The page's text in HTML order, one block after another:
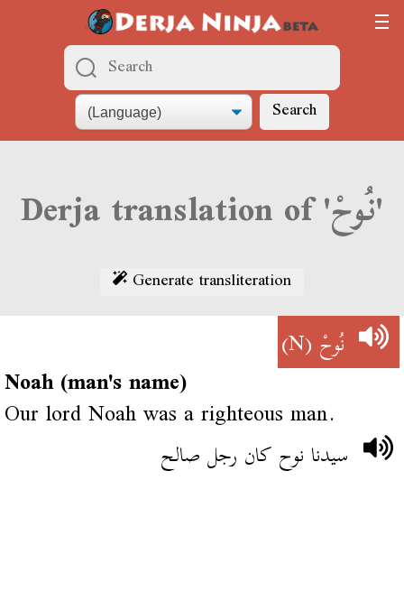
Search
Derja translation of 'نُوحْ'
Generate transliteration
نُوحْ(N)
Noah (man's name)
Our lord Noah was a righteous man.
سيدنا نوح كان رجل صالح